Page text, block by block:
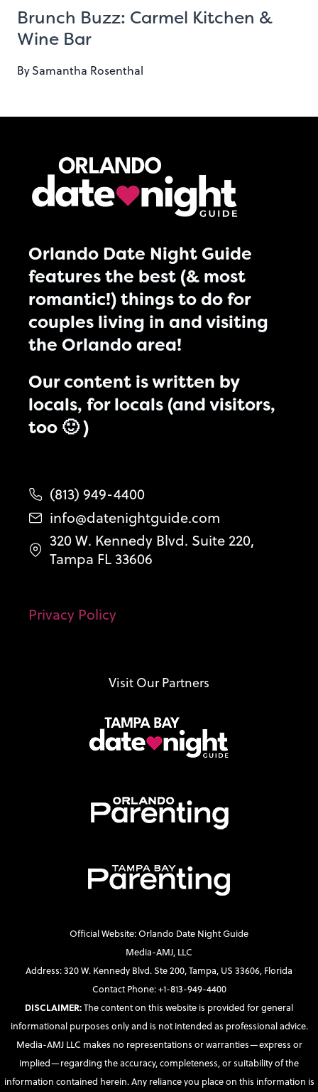
Brunch Buzz: Carmel Kitchen &
Wine Bar
BySamantha Rosenthal
Orlando Date Night Guide
features the best (& most
romantic!) things to do for
couples living in and visiting
the Orlando area!
Our content is written by
locals, for locals (and visitors,
too 🙂 )
(813) 949-4400
info@datenightguide.com
320 W. Kennedy Blvd. Suite 220,
Tampa FL 33606
Privacy Policy
Visit Our Partners
Official Website: Orlando Date Night Guide
Media-AMJ, LLC
Address: 320 W. Kennedy Blvd. Ste 200, Tampa, US 33606, Florida
Contact Phone: +1-813-949-4400
DISCLAIMER:The content on this website is provided for general
informational purposes only and is not intended as professional advice.
Media-AMJ LLC makes no representations or warranties—express or
implied—regarding the accuracy, completeness, or suitability of the
information contained herein. Any reliance you place on this information is